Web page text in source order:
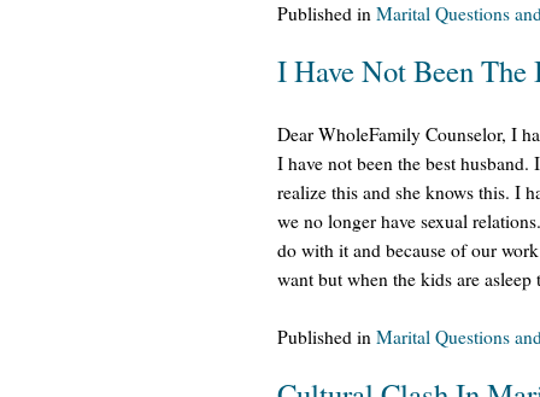
Published in Marital Questions
I Have Not Been The
Dear WholeFamily Counselor, I
I have not been the best
realize this and she knows this. I
we no longer have sexual
do with it and because of our
want but when the kids are asleep
Published in Marital Questions